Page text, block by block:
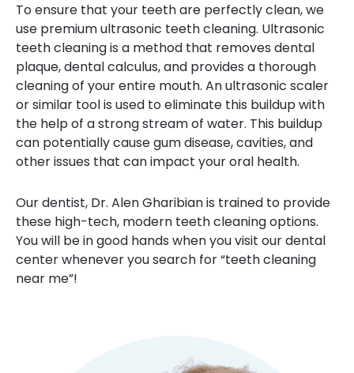
To ensure that your teeth are perfectly clean, we
use premium ultrasonic teeth cleaning. Ultrasonic
teeth cleaning is a method that removes dental
plaque, dental calculus, and provides a thorough
cleaning of your entire mouth. An ultrasonic scaler
or similar tool is used to eliminate this buildup with
the help of a strong stream of water. This buildup
can potentially cause gum disease, cavities, and
other issues that can impact your oral health.
Our dentist, Dr. Alen Gharibian is trained to provide
these high-tech, modern teeth cleaning options.
You will be in good hands when you visit our dental
center whenever you search for “teeth cleaning
near me”!